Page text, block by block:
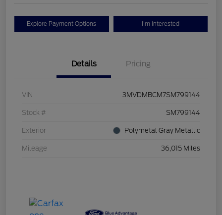
Explore Payment Options I'm Interested
Details Pricing
VIN 3MVDMBCM7SM799144
Stock # SM799144
Exterior Polymetal Gray Metallic
Mileage 36,015 Miles